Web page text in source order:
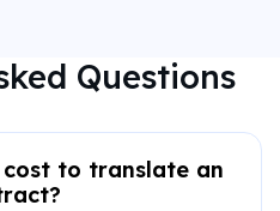
Questions
to translate an